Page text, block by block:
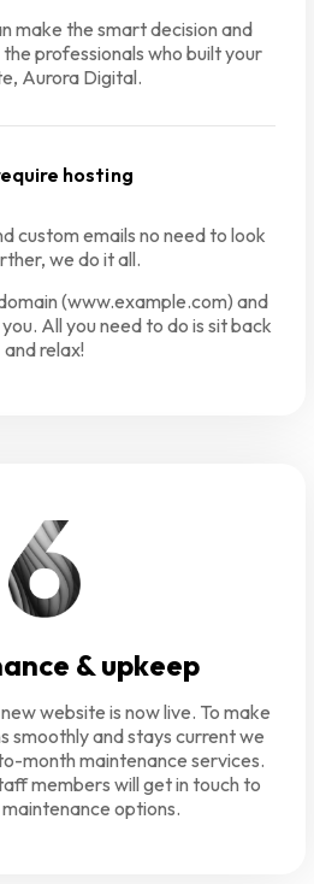
make the smart decision and
professionals who built your
Aurora Digital.
hosting
custom emails no need to look
we do it all.
(www.example.com) and
All you need to do is sit back
and relax!
& upkeep
website is now live. To make
smoothly and stays current we
month maintenance services.
members will get in touch to
options.